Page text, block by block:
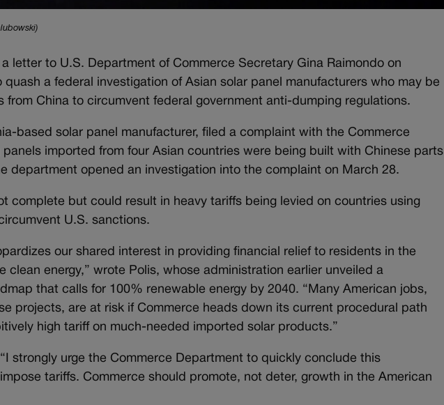
letter to U.S. Department of Commerce Secretary Gina Raimondo on
quash a federal investigation of Asian solar panel manufacturers who may be
from China to circumvent federal government anti-dumping regulations.
based solar panel manufacturer, filed a complaint with the Commerce
panels imported from four Asian countries were being built with Chinese parts
department opened an investigation into the complaint on March 28.
complete but could result in heavy tariffs being levied on countries using
U.S. sanctions.
our shared interest in providing financial relief to residents in the
clean energy,” wrote Polis, whose administration earlier unveiled a
that calls for 100% renewable energy by 2040. “Many American jobs,
projects, are at risk if Commerce heads down its current procedural path
high tariff on much-needed imported solar products.”
“I strongly urge the Commerce Department to quickly conclude this
tariffs. Commerce should promote, not deter, growth in the American